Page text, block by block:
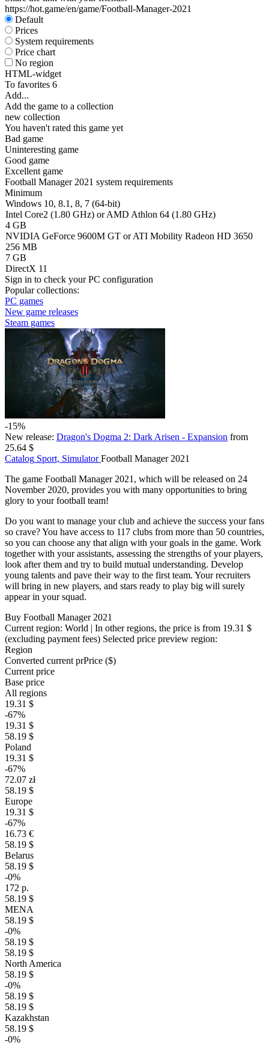
https://hot.game/en/game/Football-Manager-2021
Default
Prices
System requirements
Price chart
No region
HTML-widget
To favorites 6
Add...
Add the game to a collection
new collection
You haven't rated this game yet
Bad game
Uninteresting game
Good game
Excellent game
Football Manager 2021 system requirements
Minimum
Windows 10, 8.1, 8, 7 (64-bit)
Intel Core2 (1.80 GHz) or AMD Athlon 64 (1.80 GHz)
4 GB
NVIDIA GeForce 9600M GT or ATI Mobility Radeon HD 3650
256 MB
7 GB
DirectX 11
Sign in to check your PC configuration
Popular collections:
PC games
New game releases
Steam games
-15%
New release: Dragon's Dogma 2: Dark Arisen - Expansion from
25.64 $
Catalog Sport, Simulator Football Manager 2021
The game Football Manager 2021, which will be released on 24
November 2020, provides you with many opportunities to bring
glory to your football team!
Do you want to manage your club and achieve the success your fans
so crave? You have access to 117 clubs from more than 50 countries,
so you can choose any that align with your goals in the game. Work
together with your assistants, assessing the strengths of your players,
look after them and try to build mutual understanding. Develop
young talents and pave their way to the first team. Your recruiters
will bring in new players, and stars ready to play big will surely
appear in your squad.
Buy Football Manager 2021
Current region: World | In other regions, the price is from 19.31 $
(excluding payment fees) Selected price preview region:
Region
Converted current prPrice ($)
Current price
Base price
All regions
19.31 $
-67%
19.31 $
58.19 $
Poland
19.31 $
-67%
72.07 zł
58.19 $
Europe
19.31 $
-67%
16.73 €
58.19 $
Belarus
58.19 $
-0%
172 р.
58.19 $
MENA
58.19 $
-0%
58.19 $
58.19 $
North America
58.19 $
-0%
58.19 $
58.19 $
Kazakhstan
58.19 $
-0%